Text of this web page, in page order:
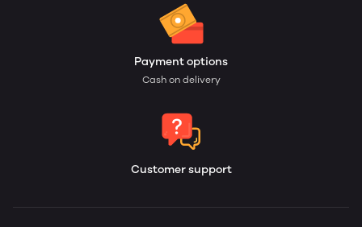
Payment options
Cash on delivery
Customer support